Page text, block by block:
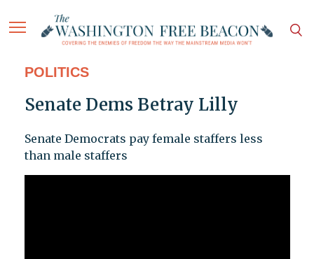
POLITICS
Senate Dems Betray Lilly
Senate Democrats pay female staffers less
than male staffers